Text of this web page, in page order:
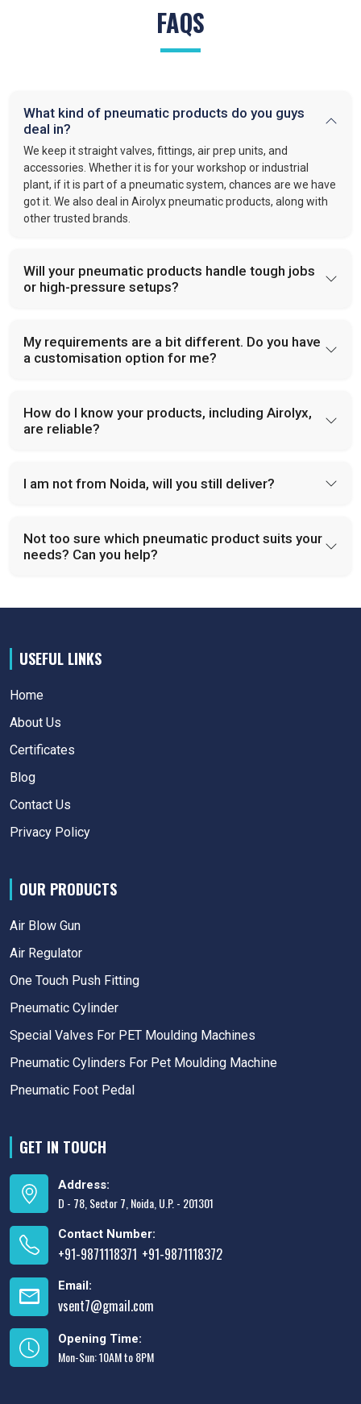
FAQS
What kind of pneumatic products do you guys
deal in?
We keep it straight valves, fittings, air prep units, and
accessories. Whether it is for your workshop or industrial
plant, if it is part of a pneumatic system, chances are we have
got it. We also deal in Airolyx pneumatic products, along with
other trusted brands.
Will your pneumatic products handle tough jobs
or high-pressure setups?
My requirements are a bit different. Do you have
a customisation option for me?
How do I know your products, including Airolyx,
are reliable?
I am not from Noida, will you still deliver?
Not too sure which pneumatic product suits your
needs? Can you help?
USEFUL LINKS
Home
About Us
Certificates
Blog
Contact Us
Privacy Policy
OUR PRODUCTS
Air Blow Gun
Air Regulator
One Touch Push Fitting
Pneumatic Cylinder
Special Valves For PET Moulding Machines
Pneumatic Cylinders For Pet Moulding Machine
Pneumatic Foot Pedal
GET IN TOUCH
Address:
D - 78, Sector 7, Noida, U.P. - 201301
Contact Number:
+91-9871118371 +91-9871118372
Email:
vsent7@gmail.com
Opening Time:
Mon-Sun: 10AM to 8PM